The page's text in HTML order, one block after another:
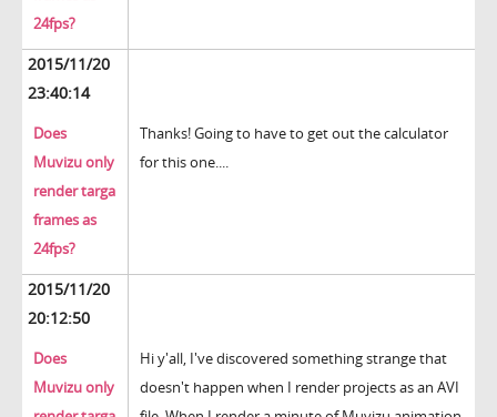
24fps?
2015/11/20
23:40:14
Does
Muvizu only
render targa
frames as
24fps?
Thanks! Going to have to get out the calculator
for this one....
2015/11/20
20:12:50
Does
Muvizu only
Hi y'all, I've discovered something strange that
doesn't happen when I render projects as an AVI